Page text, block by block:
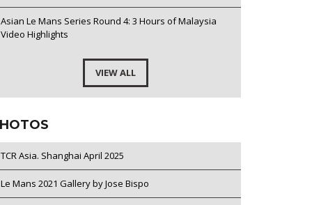
Asian Le Mans Series Round 4: 3 Hours of Malaysia
Video Highlights
VIEW ALL
TCR Asia. Shanghai April 2025
Le Mans 2021 Gallery by Jose Bispo